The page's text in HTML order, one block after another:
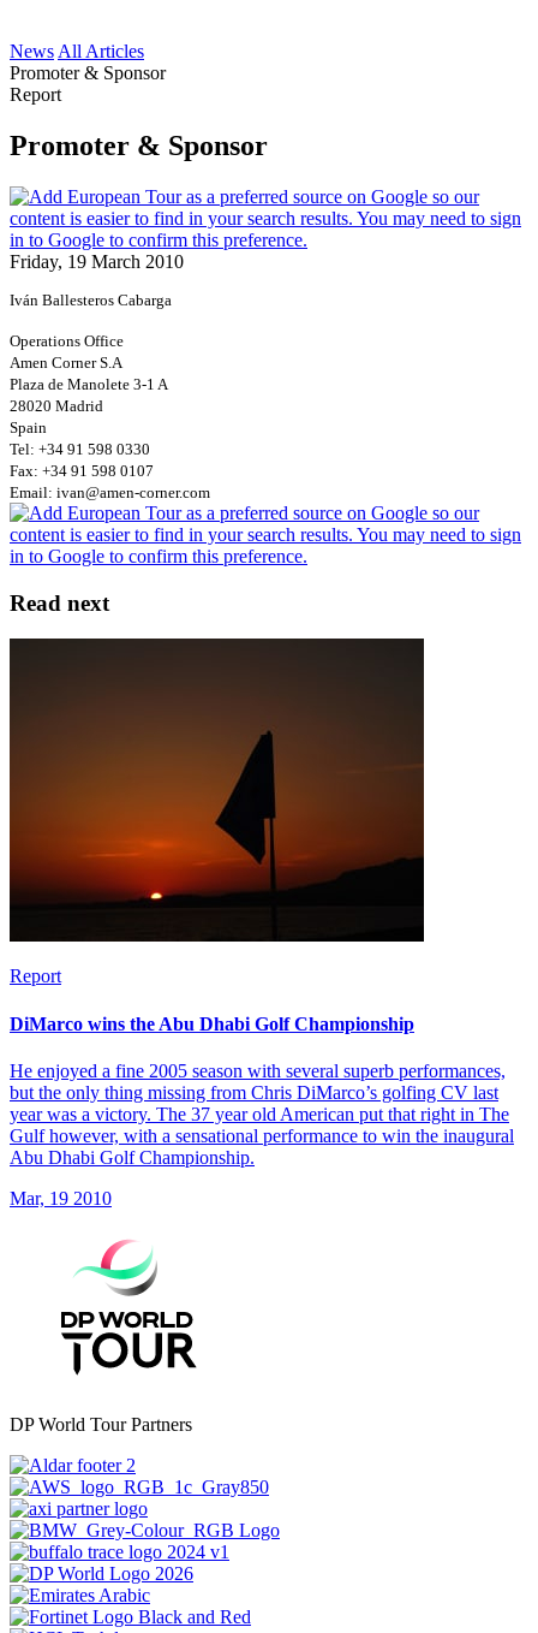
News All Articles
Promoter & Sponsor
Report
Promoter & Sponsor
Friday, 19 March 2010
Iván Ballesteros Cabarga
Operations Office
Amen Corner S.A
Plaza de Manolete 3-1 A
28020 Madrid
Spain
Tel: +34 91 598 0330
Fax: +34 91 598 0107
Email: ivan@amen-corner.com
Read next
Report
DiMarco wins the Abu Dhabi Golf Championship
He enjoyed a fine 2005 season with several superb performances,
but the only thing missing from Chris DiMarco’s golfing CV last
year was a victory. The 37 year old American put that right in The
Gulf however, with a sensational performance to win the inaugural
Abu Dhabi Golf Championship.
Mar, 19 2010
DP World Tour Partners